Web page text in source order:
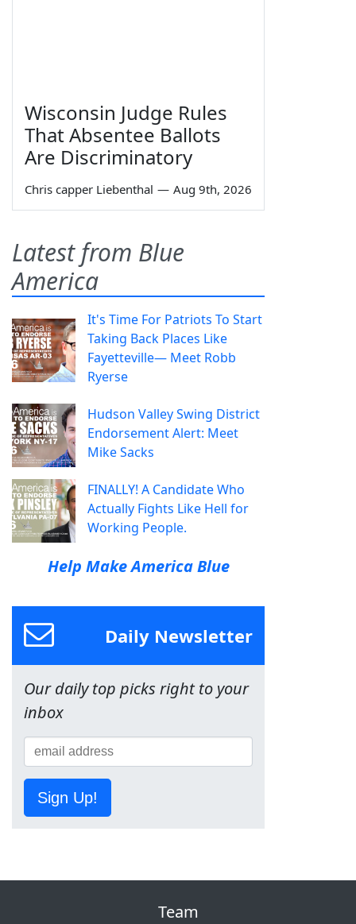
Wisconsin Judge Rules
That Absentee Ballots
Are Discriminatory
Chris capper Liebenthal — Aug 9th, 2026
Latest from Blue
America
It's Time For Patriots To Start
Taking Back Places Like
Fayetteville— Meet Robb
Ryerse
Hudson Valley Swing District
Endorsement Alert: Meet
Mike Sacks
FINALLY! A Candidate Who
Actually Fights Like Hell for
Working People.
Help Make America Blue
Daily Newsletter
Our daily top picks right to your
inbox
Sign Up!
Team